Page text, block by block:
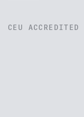
CEU ACCREDITED